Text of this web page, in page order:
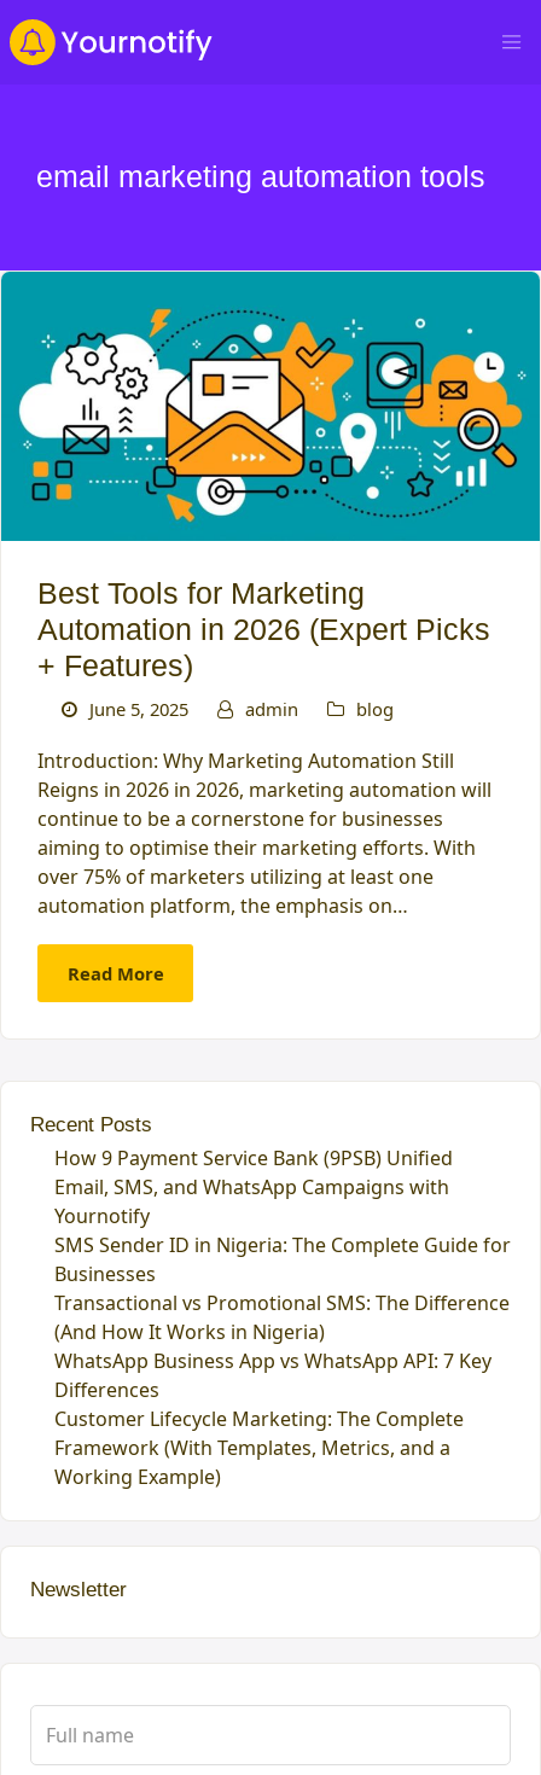
email marketing automation tools
Best Tools for Marketing
Automation in 2026 (Expert Picks
+ Features)
June 5, 2025 admin blog
Introduction: Why Marketing Automation Still
Reigns in 2026 in 2026, marketing automation will
continue to be a cornerstone for businesses
aiming to optimise their marketing efforts. With
over 75% of marketers utilizing at least one
automation platform, the emphasis on…
Read More
Recent Posts
How 9 Payment Service Bank (9PSB) Unified
Email, SMS, and WhatsApp Campaigns with
Yournotify
SMS Sender ID in Nigeria: The Complete Guide for
Businesses
Transactional vs Promotional SMS: The Difference
(And How It Works in Nigeria)
WhatsApp Business App vs WhatsApp API: 7 Key
Differences
Customer Lifecycle Marketing: The Complete
Framework (With Templates, Metrics, and a
Working Example)
Newsletter